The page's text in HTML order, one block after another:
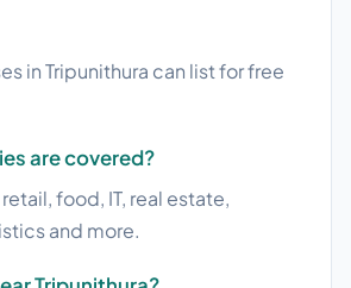
in Tripunithura can list for free
are covered?
food, IT, real estate,
and more.